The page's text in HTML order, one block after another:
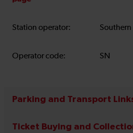
Station operator: Southern
Operator code: SN
Parking and Transport
Ticket Buying and